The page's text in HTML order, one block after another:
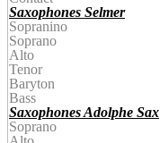
Saxophones Selmer
Sopranino
Soprano
Alto
Tenor
Baryton
Bass
Saxophones Adolphe Sax
Soprano